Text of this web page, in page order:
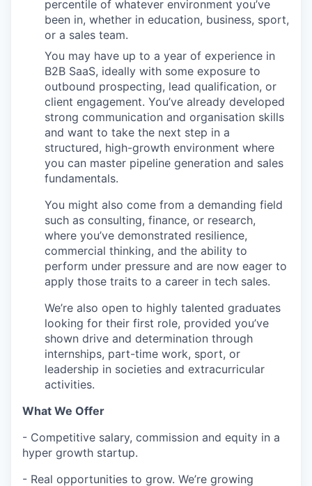
percentile of whatever environment you’ve
been in, whether in education, business, sport,
or a sales team.
You may have up to a year of experience in
B2B SaaS, ideally with some exposure to
outbound prospecting, lead qualification, or
client engagement. You’ve already developed
strong communication and organisation skills
and want to take the next step in a
structured, high-growth environment where
you can master pipeline generation and sales
fundamentals.
You might also come from a demanding field
such as consulting, finance, or research,
where you’ve demonstrated resilience,
commercial thinking, and the ability to
perform under pressure and are now eager to
apply those traits to a career in tech sales.
We’re also open to highly talented graduates
looking for their first role, provided you’ve
shown drive and determination through
internships, part-time work, sport, or
leadership in societies and extracurricular
activities.
What We Offer
- Competitive salary, commission and equity in a
hyper growth startup.
- Real opportunities to grow. We’re growing